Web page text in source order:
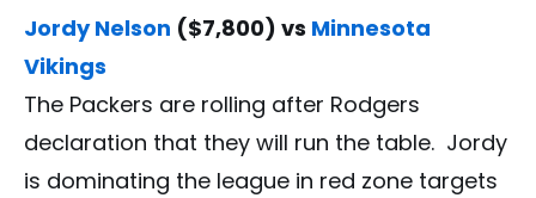
Jordy Nelson ($7,800) vs Minnesota
Vikings
The Packers are rolling after Rodgers
declaration that they will run the table. Jordy
is dominating the league in red zone targets